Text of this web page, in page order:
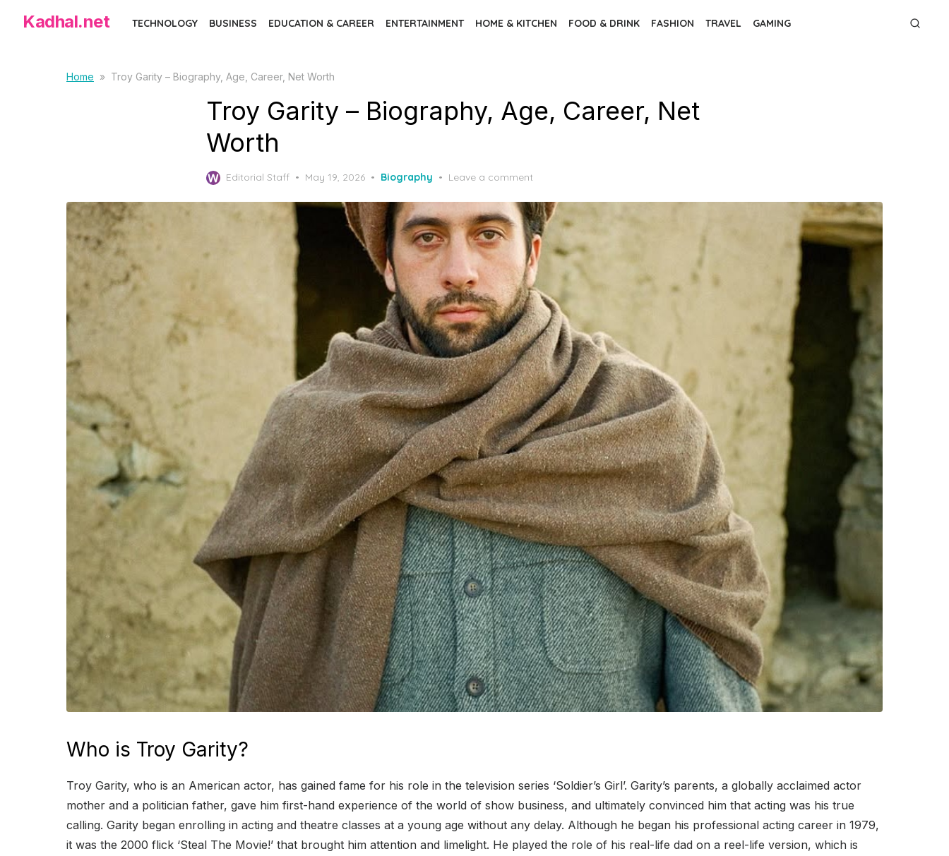
Kadhal.net TECHNOLOGY BUSINESS EDUCATION & CAREER ENTERTAINMENT HOME & KITCHEN FOOD & DRINK FASHION TRAVEL GAMING
Home » Troy Garity – Biography, Age, Career, Net Worth
Troy Garity – Biography, Age, Career, Net
Worth
Editorial Staff
Posted
May 19, 2026 Biography Leave a comment
Who is Troy Garity?
Troy Garity, who is an American actor, has gained fame for his role in the television series ‘Soldier’s Girl’. Garity’s parents, a globally acclaimed actor
mother and a politician father, gave him first-hand experience of the world of show business, and ultimately convinced him that acting was his true
calling. Garity began enrolling in acting and theatre classes at a young age without any delay. Although he began his professional acting career in 1979,
it was the 2000 flick ‘Steal The Movie!’ that brought him attention and limelight. He played the role of his real-life dad on a reel-life version, which is